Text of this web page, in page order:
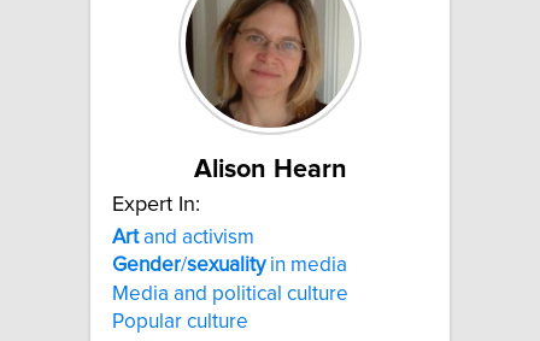
Alison Hearn
Expert In:
Artand activism
Gender/sexualityin media
Media and political culture
Popular culture